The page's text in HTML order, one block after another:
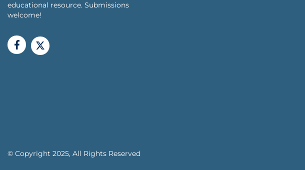
educational resource. Submissions
welcome!
© Copyright 2025, All Rights Reserved